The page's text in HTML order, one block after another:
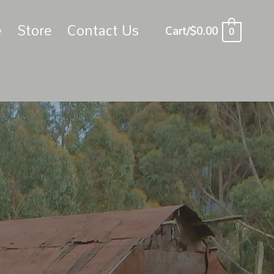
Store Contact Us Cart/$0.00 0